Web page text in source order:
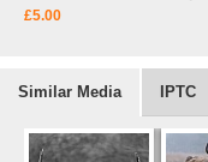
£5.00
Similar Media IPTC